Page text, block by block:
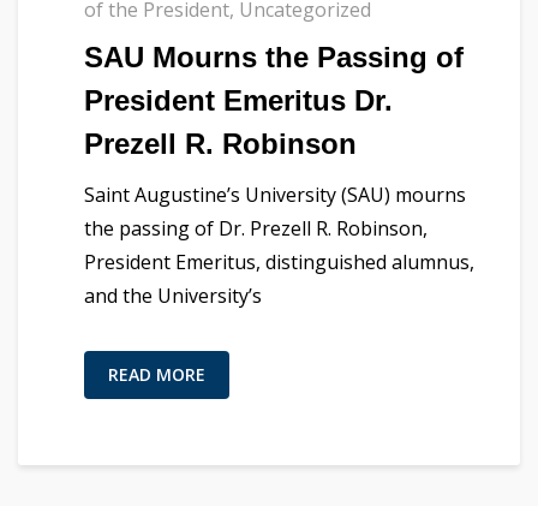
of the President, Uncategorized
SAU Mourns the Passing of
President Emeritus Dr.
Prezell R. Robinson
Saint Augustine’s University (SAU) mourns
the passing of Dr. Prezell R. Robinson,
President Emeritus, distinguished alumnus,
and the University’s
READ MORE